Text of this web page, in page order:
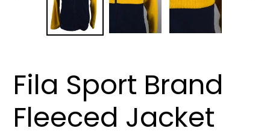
PREVIOUS
Fila Sport Brand
Fleeced Jacket